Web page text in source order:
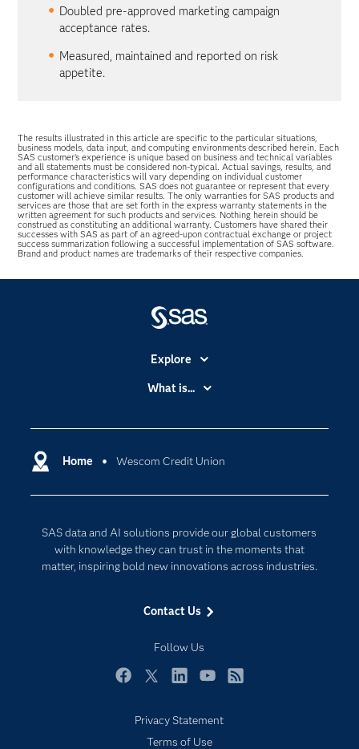
Doubled pre-approved marketing campaign
acceptance rates.
Measured, maintained and reported on risk
appetite.
The results illustrated in this article are specific to the particular situations,
business models, data input, and computing environments described herein. Each
SAS customer’s experience is unique based on business and technical variables
and all statements must be considered non-typical. Actual savings, results, and
performance characteristics will vary depending on individual customer
configurations and conditions. SAS does not guarantee or represent that every
customer will achieve similar results. The only warranties for SAS products and
services are those that are set forth in the express warranty statements in the
written agreement for such products and services. Nothing herein should be
construed as constituting an additional warranty. Customers have shared their
successes with SAS as part of an agreed-upon contractual exchange or project
success summarization following a successful implementation of SAS software.
Brand and product names are trademarks of their respective companies.
Home Wescom Credit Union
SAS data and AI solutions provide our global customers
with knowledge they can trust in the moments that
matter, inspiring bold new innovations across industries.
Contact Us
Follow Us
Explore
Accessibility
Certification
Communities
Documentation
For Educators
Industries
My SAS
Newsroom
SAS Viya
What is...
Cloud Computing
Internet of Things
Privacy Statement
Terms of Use